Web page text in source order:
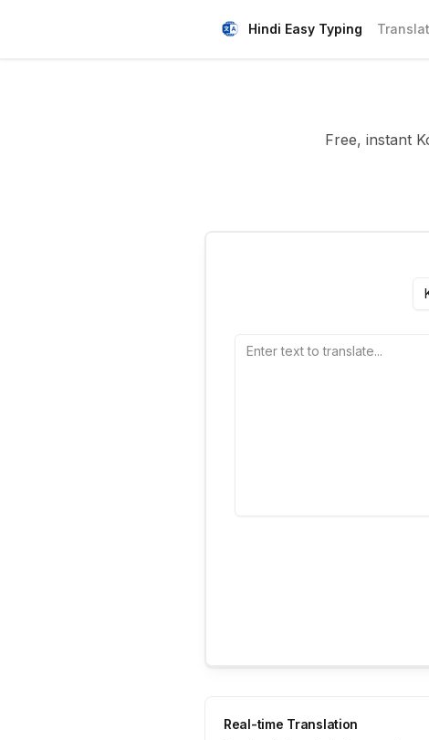
Hindi Easy Typing
Free, instant
Real-time Translation